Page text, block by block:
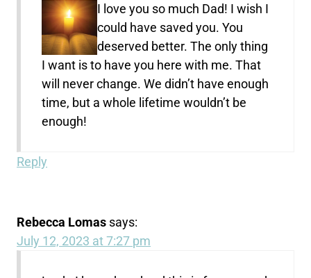
I love you so much Dad! I wish I
could have saved you. You
deserved better. The only thing
I want is to have you here with me. That
will never change. We didn’t have enough
time, but a whole lifetime wouldn’t be
enough!
Reply
Rebecca Lomas says:
July 12, 2023 at 7:27 pm